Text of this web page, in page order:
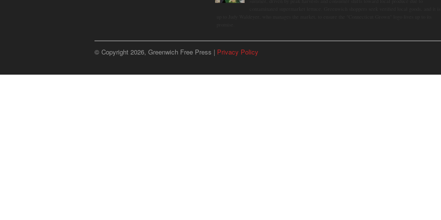
© Copyright 2026, Greenwich Free Press | Privacy Policy